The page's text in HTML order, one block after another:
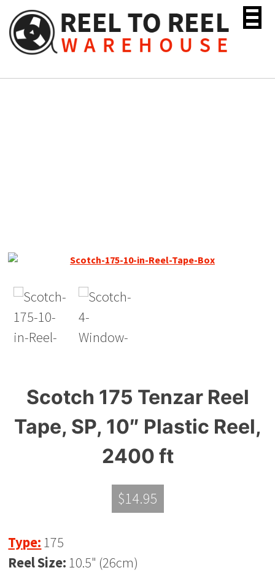
content
Scotch 175 Tenzar Reel
Tape, SP, 10″ Plastic Reel,
2400 ft
$14.95
Type: 175
Reel Size: 10.5" (26cm)